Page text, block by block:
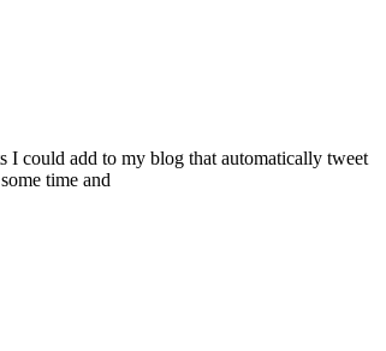
could add to my blog that automatically tweet
time and